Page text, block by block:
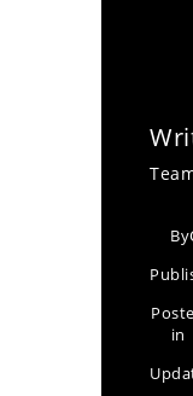
By
in